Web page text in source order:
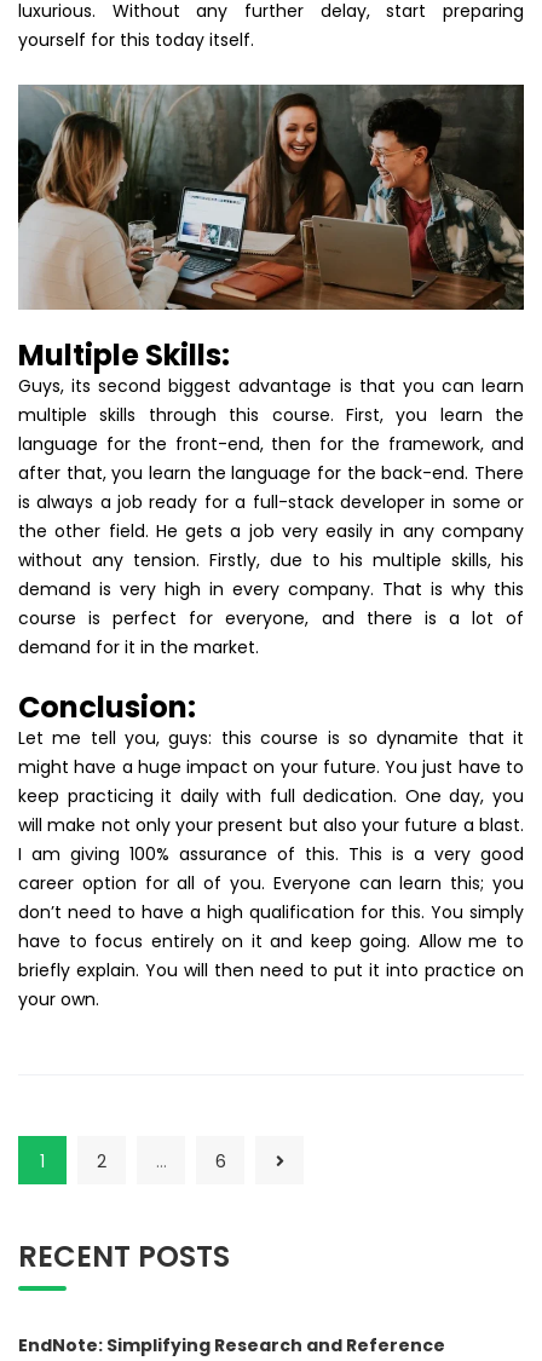
luxurious. Without any further delay, start preparing
yourself for this today itself.
Multiple Skills:
Guys, its second biggest advantage is that you can learn
multiple skills through this course. First, you learn the
language for the front-end, then for the framework, and
after that, you learn the language for the back-end. There
is always a job ready for a full-stack developer in some or
the other field. He gets a job very easily in any company
without any tension. Firstly, due to his multiple skills, his
demand is very high in every company. That is why this
course is perfect for everyone, and there is a lot of
demand for it in the market.
Conclusion:
Let me tell you, guys: this course is so dynamite that it
might have a huge impact on your future. You just have to
keep practicing it daily with full dedication. One day, you
will make not only your present but also your future a blast.
I am giving 100% assurance of this. This is a very good
career option for all of you. Everyone can learn this; you
don’t need to have a high qualification for this. You simply
have to focus entirely on it and keep going. Allow me to
briefly explain. You will then need to put it into practice on
your own.
1 2 … 6
RECENT POSTS
EndNote: Simplifying Research and Reference